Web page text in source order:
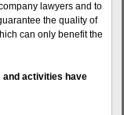
lawyers and to
the quality of
can only benefit the
and activities have